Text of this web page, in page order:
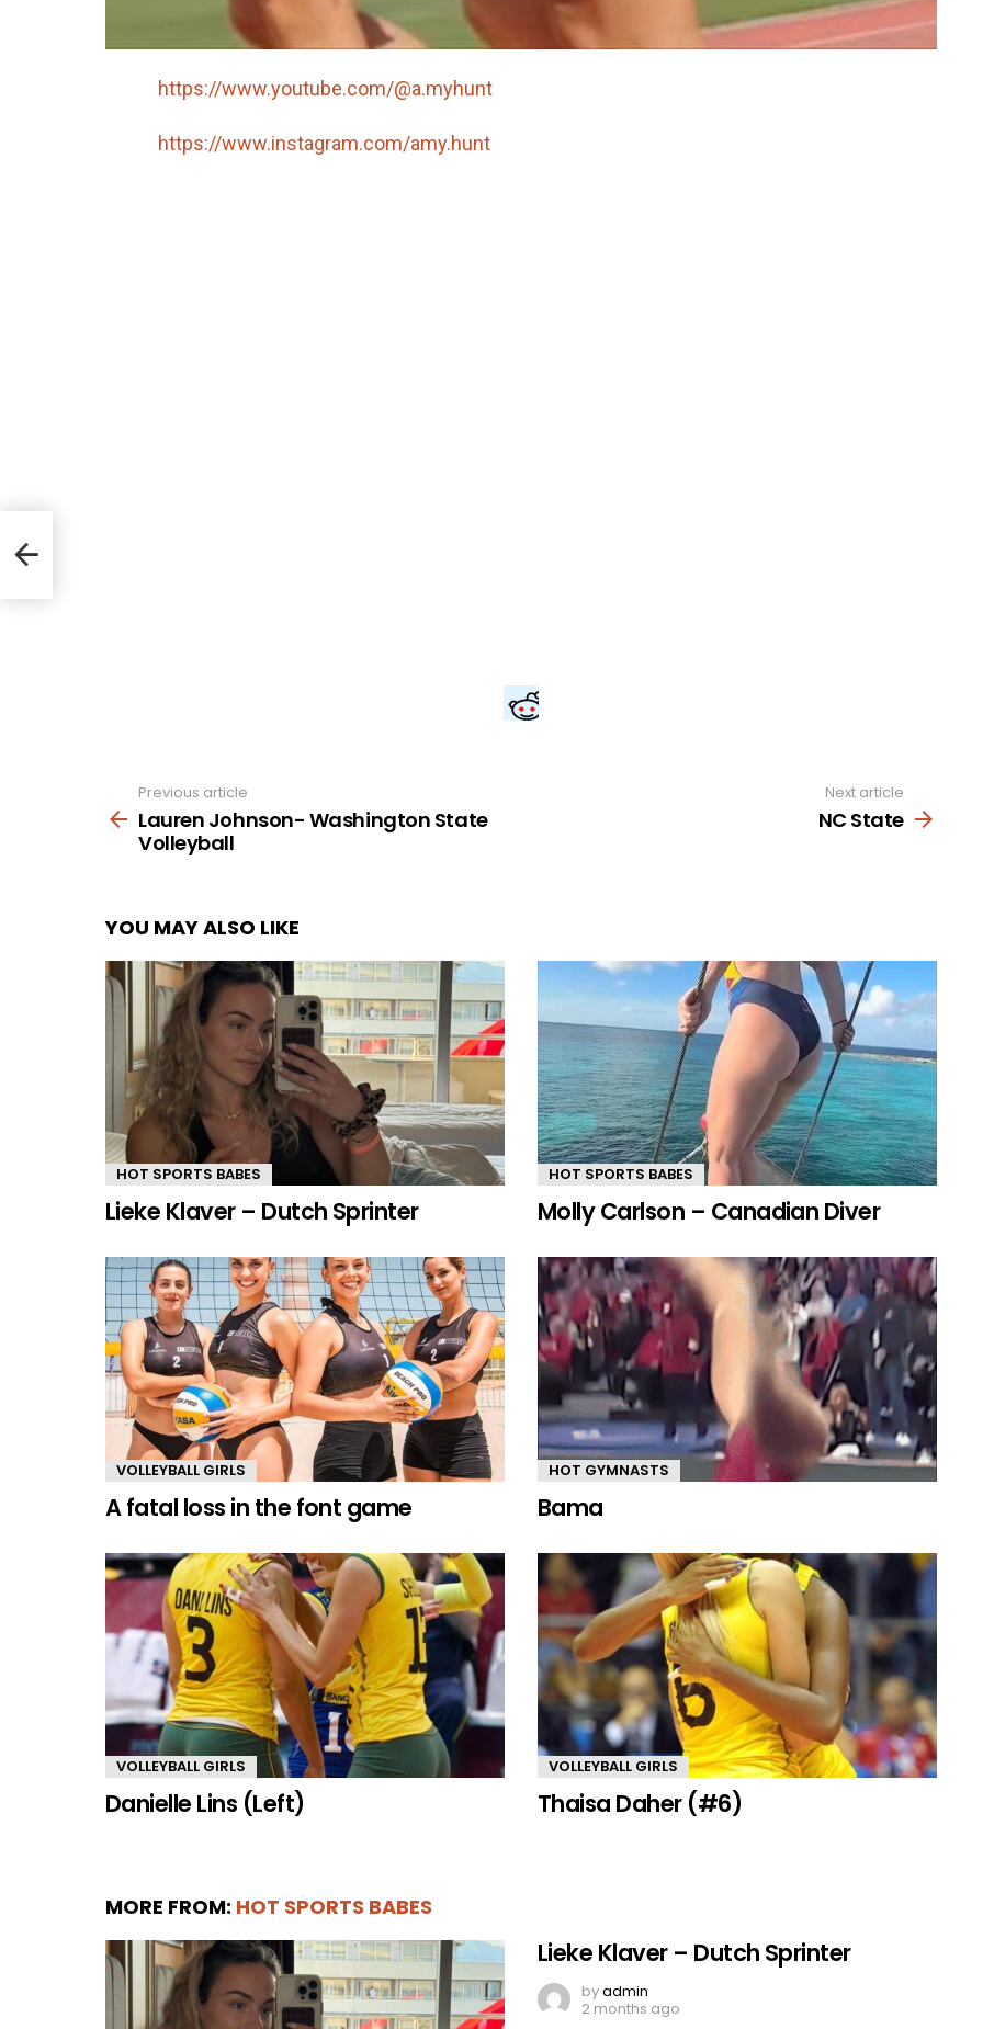
https://www.youtube.com/@a.myhunt
https://www.instagram.com/amy.hunt
more
Previous article
Lauren Johnson- Washington State
Volleyball
Next article
NC State
YOU MAY ALSO LIKE
HOT SPORTS BABES
Lieke Klaver – Dutch Sprinter
HOT SPORTS BABES
Molly Carlson – Canadian Diver
VOLLEYBALL GIRLS
A fatal loss in the font game
HOT GYMNASTS
Bama
VOLLEYBALL GIRLS
Danielle Lins (Left)
VOLLEYBALL GIRLS
Thaisa Daher (#6)
MORE FROM: HOT SPORTS BABES
Lieke Klaver – Dutch Sprinter
byadmin
2 months ago